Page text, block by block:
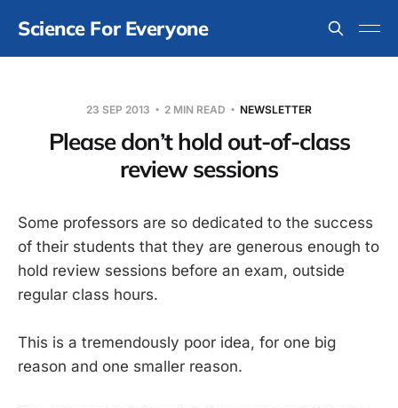
Science For Everyone
23 SEP 2013 2 MIN READ NEWSLETTER
Please don’t hold out-of-class
review sessions
Some professors are so dedicated to the success
of their students that they are generous enough to
hold review sessions before an exam, outside
regular class hours.
This is a tremendously poor idea, for one big
reason and one smaller reason.